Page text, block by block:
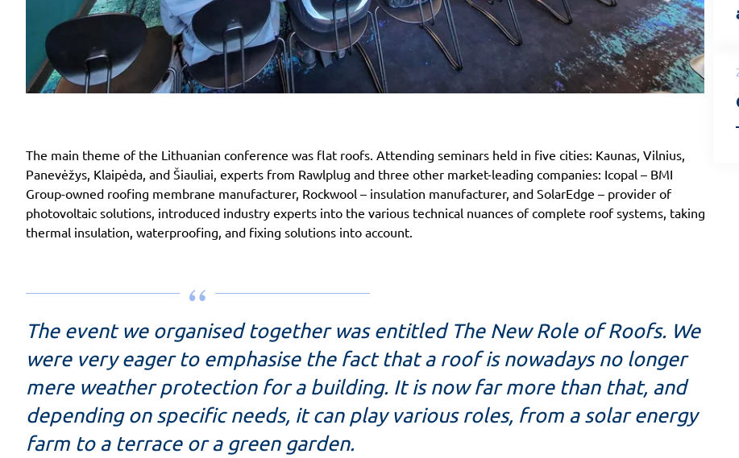
The main theme of the Lithuanian conference was flat roofs. Attending seminars held in five cities: Kaunas, Vilnius,
Panevėžys, Klaipėda, and Šiauliai, experts from Rawlplug and three other market-leading companies: Icopal – BMI
Group-owned roofing membrane manufacturer, Rockwool – insulation manufacturer, and SolarEdge – provider of
photovoltaic solutions, introduced industry experts into the various technical nuances of complete roof systems, taking
thermal insulation, waterproofing, and fixing solutions into account.
The event we organised together was entitled The New Role of Roofs. We
were very eager to emphasise the fact that a roof is nowadays no longer
mere weather protection for a building. It is now far more than that, and
depending on specific needs, it can play various roles, from a solar energy
farm to a terrace or a green garden.